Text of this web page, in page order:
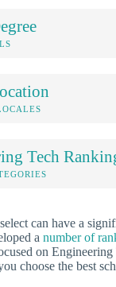
Tech
can have a
a number of
on
choose the best